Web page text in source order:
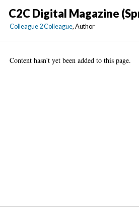
C2C Digital Magazine
Colleague 2 Colleague, Author
Content hasn't yet been added to this page.